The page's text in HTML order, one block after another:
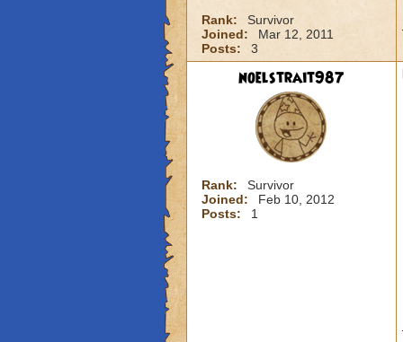
Rank:
Survivor
Joined:
Mar 12, 2011
Posts:
3
noelstrait987
Rank:
Survivor
Joined:
Feb 10, 2012
Posts:
1